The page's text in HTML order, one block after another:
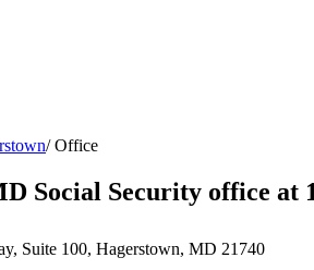
/ Office
Social Security office at
Suite 100, Hagerstown, MD 21740